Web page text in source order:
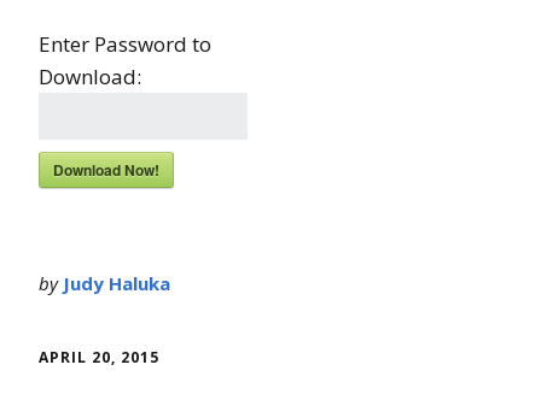
Enter Password to
Download:
Download Now!
by Judy Haluka
APRIL 20, 2015